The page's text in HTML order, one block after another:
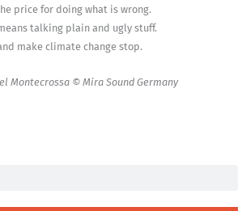
price for doing what is wrong.
talking plain and ugly stuff.
make climate change stop.
Montecrossa © Mira Sound Germany